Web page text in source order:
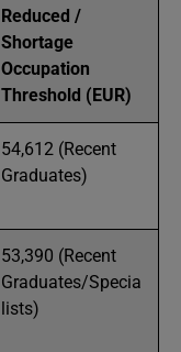
Reduced /
Shortage
Occupation
Threshold (EUR)
54,612 (Recent
Graduates)
53,390 (Recent
Graduates/Specia
lists)